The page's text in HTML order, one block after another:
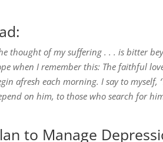
thought of my suffering . . . is bitter
when I remember this: The faithful
afresh each morning. I say to
on him, to those who search for
to Manage